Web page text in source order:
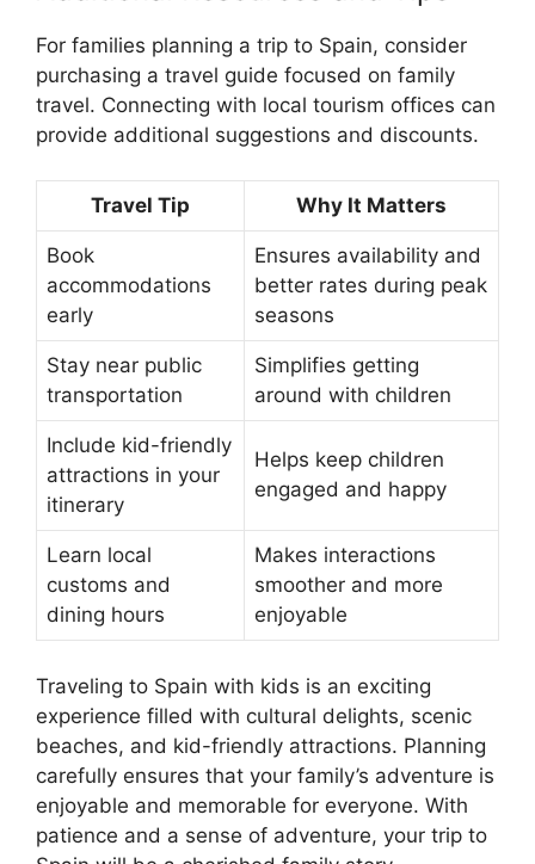
For families planning a trip to Spain, consider
purchasing a travel guide focused on family
travel. Connecting with local tourism offices can
provide additional suggestions and discounts.
Travel Tip Why It Matters
Book
accommodations
early
Ensures availability and
better rates during peak
seasons
Stay near public
transportation
Simplifies getting
around with children
Include kid-friendly
attractions in your
itinerary
Helps keep children
engaged and happy
Learn local
customs and
dining hours
Makes interactions
smoother and more
enjoyable
Traveling to Spain with kids is an exciting
experience filled with cultural delights, scenic
beaches, and kid-friendly attractions. Planning
carefully ensures that your family’s adventure is
enjoyable and memorable for everyone. With
patience and a sense of adventure, your trip to